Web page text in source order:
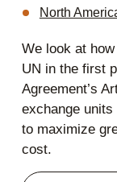
North
We look at
UN in the first
Agreement’s
exchange
to maximize
cost.